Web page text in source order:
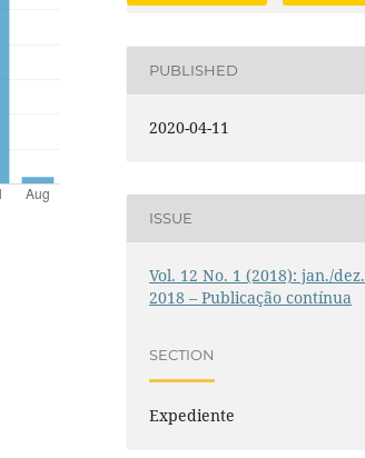
PUBLISHED
2020-04-11
ISSUE
Vol. 12 No. 1 (2018): jan./dez.
2018 – Publicação contínua
SECTION
Expediente